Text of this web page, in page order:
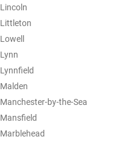
Lincoln
Littleton
Lowell
Lynn
Lynnfield
Malden
Manchester-by-the-Sea
Mansfield
Marblehead